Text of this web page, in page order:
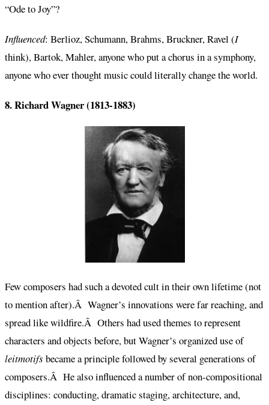
“Ode to Joy”?
Influenced: Berlioz, Schumann, Brahms, Bruckner, Ravel (I
think), Bartok, Mahler, anyone who put a chorus in a symphony,
anyone who ever thought music could literally change the world.
8. Richard Wagner (1813-1883)
Few composers had such a devoted cult in their own lifetime (not
to mention after).Â Wagner’s innovations were far reaching, and
spread like wildfire.Â Others had used themes to represent
characters and objects before, but Wagner’s organized use of
leitmotifs became a principle followed by several generations of
composers.Â He also influenced a number of non-compositional
disciplines: conducting, dramatic staging, architecture, and,